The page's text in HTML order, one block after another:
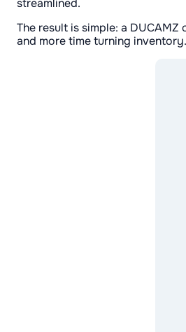
The result is simple: a
and more time turning inventory.